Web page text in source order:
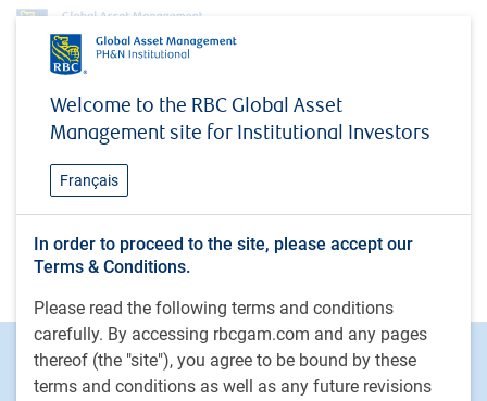
Welcome to the RBC Global Asset
Management site for Institutional Investors
Français
In order to proceed to the site, please accept our
Terms & Conditions.
Please read the following terms and conditions
carefully. By accessing rbcgam.com and any pages
thereof (the "site"), you agree to be bound by these
terms and conditions as well as any future revisions
404
Sorry, this page can't be found
It may have been moved or deleted.
Go to homepage
Footer
Investment capabilities
Equities